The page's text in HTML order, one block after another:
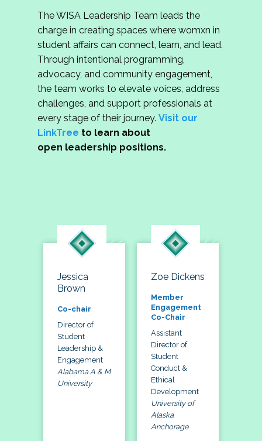
The WISA Leadership Team leads the
charge in creating spaces where womxn in
student affairs can connect, learn, and lead.
Through intentional programming,
advocacy, and community engagement,
the team works to elevate voices, address
challenges, and support professionals at
every stage of their journey. Visit our
LinkTree to learn about
open leadership positions.
Jessica
Brown
Co-chair
Director of
Student
Leadership &
Engagement
Alabama A & M
University
Zoe Dickens
Member
Engagement
Co-Chair
Assistant
Director of
Student
Conduct &
Ethical
Development
University of
Alaska
Anchorage